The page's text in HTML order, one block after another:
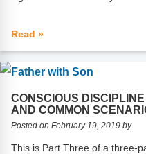
Read »
CONSCIOUS
AND COMMON
Posted on February 19, 2019 by
This is Part Three of a three-